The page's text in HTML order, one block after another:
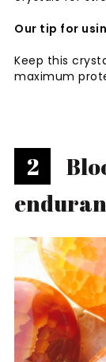
Our tip for
Keep this
maximum
2